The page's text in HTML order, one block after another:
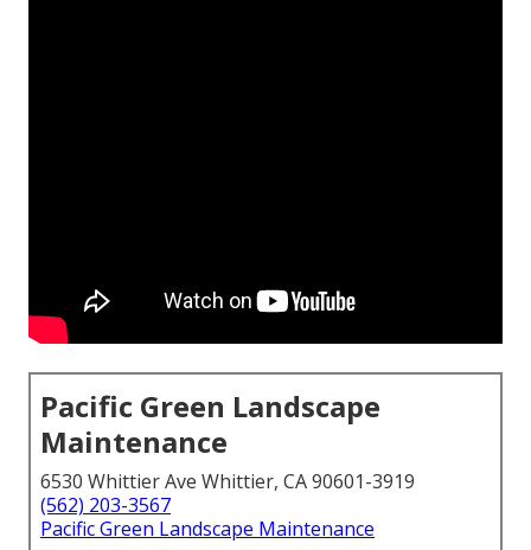
Pacific Green Landscape
Maintenance
6530 Whittier Ave Whittier, CA 90601-3919
(562) 203-3567
Pacific Green Landscape Maintenance